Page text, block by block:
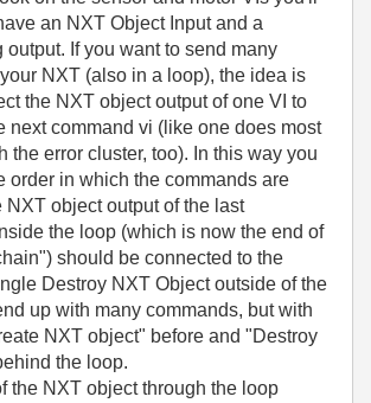
an NXT Object Input and a
output. If you want to send many
NXT (also in a loop), the idea is
the NXT object output of one VI to
next command vi (like one does most
the error cluster, too). In this way you
order in which the commands are
NXT object output of the last
the loop (which is now the end of
should be connected to the
Destroy NXT Object outside of the
up with many commands, but with
NXT object" before and "Destroy
the loop.
the NXT object through the loop